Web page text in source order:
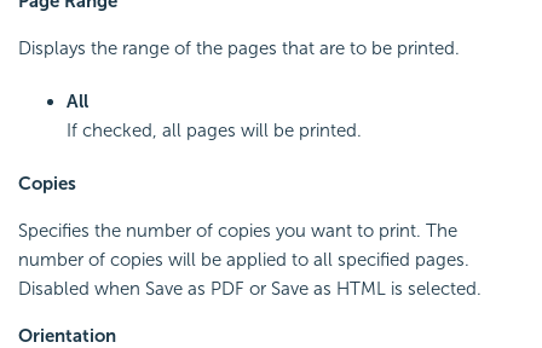
Displays the range of the pages that are to be printed.
All
If checked, all pages will be printed.
Copies
Specifies the number of copies you want to print. The
number of copies will be applied to all specified pages.
Disabled when Save as PDF or Save as HTML is selected.
Orientation